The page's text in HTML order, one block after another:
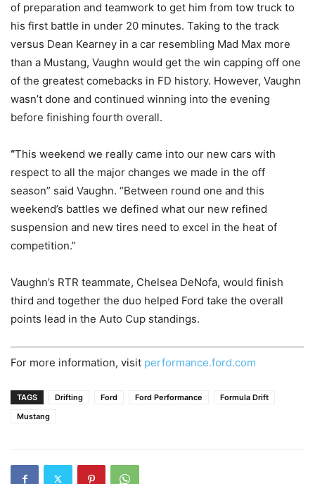
of preparation and teamwork to get him from tow truck to
his first battle in under 20 minutes. Taking to the track
versus Dean Kearney in a car resembling Mad Max more
than a Mustang, Vaughn would get the win capping off one
of the greatest comebacks in FD history. However, Vaughn
wasn’t done and continued winning into the evening
before finishing fourth overall.
“This weekend we really came into our new cars with
respect to all the major changes we made in the off
season” said Vaughn. “Between round one and this
weekend’s battles we defined what our new refined
suspension and new tires need to excel in the heat of
competition.”
Vaughn’s RTR teammate, Chelsea DeNofa, would finish
third and together the duo helped Ford take the overall
points lead in the Auto Cup standings.
For more information, visit performance.ford.com
TAGS Drifting Ford Ford Performance
Formula Drift
Mustang